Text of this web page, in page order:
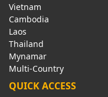
Vietnam
Cambodia
Laos
Thailand
Mynamar
Multi-Country
QUICK ACCESS